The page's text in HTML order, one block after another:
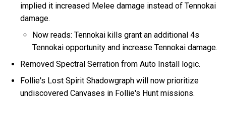
implied it increased Melee damage instead of Tennokai
damage.
Now reads: Tennokai kills grant an additional 4s
Tennokai opportunity and increase Tennokai damage.
Removed Spectral Serration from Auto Install logic.
Follie's Lost Spirit Shadowgraph will now prioritize
undiscovered Canvases in Follie's Hunt missions.